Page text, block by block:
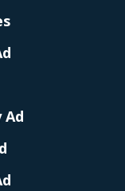
Ad